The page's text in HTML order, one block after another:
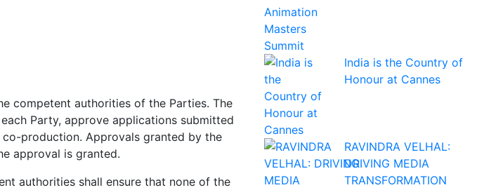
competent authorities of the Parties. The
Party, approve applications submitted
production. Approvals granted by the
approval is granted.
authorities shall ensure that none of the
India is the Country of
Honour at Cannes
RAVINDRA VELHAL:
DRIVING MEDIA
TRANSFORMATION